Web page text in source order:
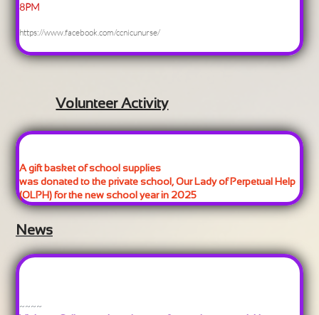
8PM
https://www.facebook.com/ccnicunurse/
Volunteer Activity
A gift basket of school supplies
was donated to the private school, Our Lady of Perpetual Help
(OLPH) for the new school year in 2025
News
~~~~